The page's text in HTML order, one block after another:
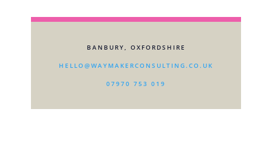
BANBURY, OXFORDSHIRE
HELLO@WAYMAKERCONSULTING.CO.UK
07970 753 019